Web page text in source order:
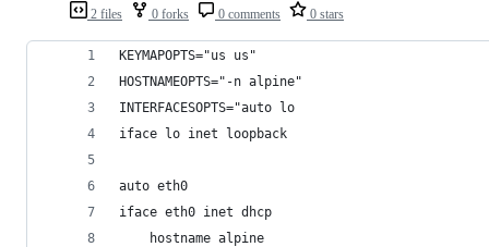
2 files 0 forks 0 comments 0 stars
KEYMAPOPTS="us us"
HOSTNAMEOPTS="-n alpine"
INTERFACESOPTS="auto lo
iface lo inet loopback
auto eth0
iface eth0 inet dhcp
    hostname alpine